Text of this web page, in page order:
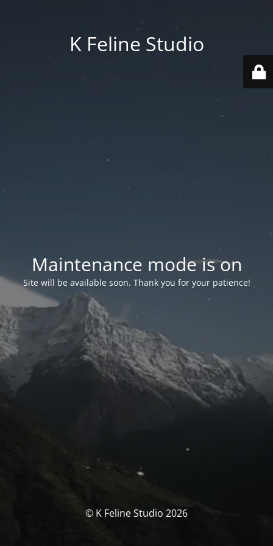
K Feline Studio
Maintenance mode is on
Site will be available soon. Thank you for your patience!
© K Feline Studio 2026